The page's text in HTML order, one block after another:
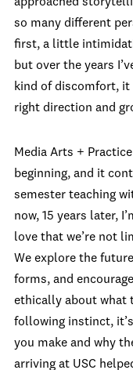
so many different
first, a little
but over the years
kind of discomfort, it
right direction and
Media Arts +
beginning, and it
semester teaching
now, 15 years later,
love that we’re not
We explore the
forms, and
ethically about what
following instinct,
you make and why
arriving at USC